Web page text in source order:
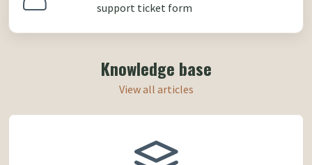
support ticket form
Knowledge base
View all articles